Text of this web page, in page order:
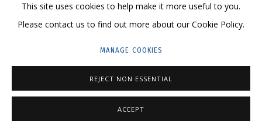
GRIDCHINHALL RUSSIA
ILYNSKOEHIGHWAY,MOSCOW REGION,RUSSIA
This site uses cookies to help make it more useful to you.
Please contact us to find out more about our Cookie Policy.
MANAGE COOKIES
REJECT NON ESSENTIAL
ACCEPT